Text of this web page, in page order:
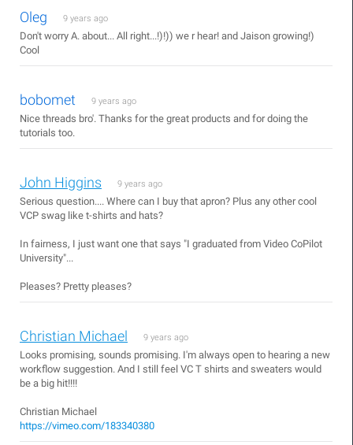
Oleg 9 years ago
Don't worry A. about... All right...!)!)) we r hear! and Jaison growing!)
Cool
bobomet 9 years ago
Nice threads bro'. Thanks for the great products and for doing the
tutorials too.
John Higgins 9 years ago
Serious question.... Where can I buy that apron? Plus any other cool
VCP swag like t-shirts and hats?
In fairness, I just want one that says "I graduated from Video CoPilot
University"...
Pleases? Pretty pleases?
Christian Michael 9 years ago
Looks promising, sounds promising. I'm always open to hearing a new
workflow suggestion. And I still feel VC T shirts and sweaters would
be a big hit!!!!
Christian Michael
https://vimeo.com/183340380